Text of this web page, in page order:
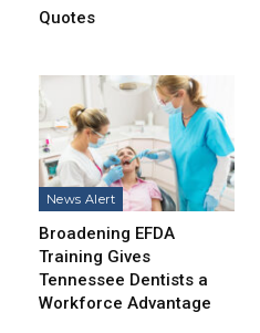
Quotes
News Alert
Broadening EFDA
Training Gives
Tennessee Dentists a
Workforce Advantage